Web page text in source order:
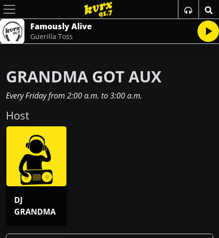
Famously Alive
Guerilla Toss
GRANDMA GOT AUX
Every Fridayfrom 2:00 a.m. to3:00 a.m.
Host
DJ
GRANDMA